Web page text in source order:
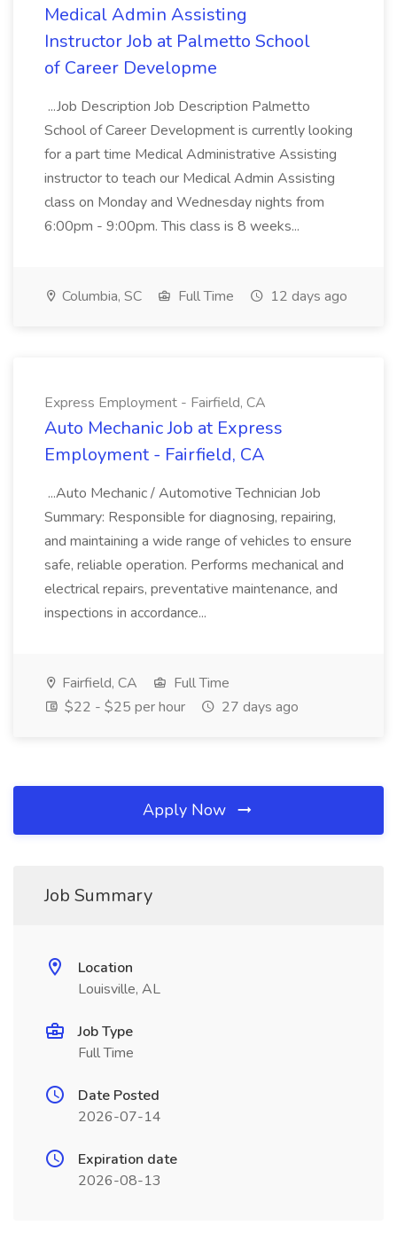
Medical Admin Assisting
Instructor Job at Palmetto School
of Career Developme
...Job Description Job Description Palmetto
School of Career Development is currently looking
for a part time Medical Administrative Assisting
instructor to teach our Medical Admin Assisting
class on Monday and Wednesday nights from
6:00pm - 9:00pm. This class is 8 weeks...
Columbia, SC Full Time 12 days ago
Express Employment - Fairfield, CA
Auto Mechanic Job at Express
Employment - Fairfield, CA
...Auto Mechanic / Automotive Technician Job
Summary: Responsible for diagnosing, repairing,
and maintaining a wide range of vehicles to ensure
safe, reliable operation. Performs mechanical and
electrical repairs, preventative maintenance, and
inspections in accordance...
Fairfield, CA
Full Time
$22 - $25 per hour
27 days ago
Apply Now
Job Summary
Location
Louisville, AL
Job Type
Full Time
Date Posted
2026-07-14
Expiration date
2026-08-13